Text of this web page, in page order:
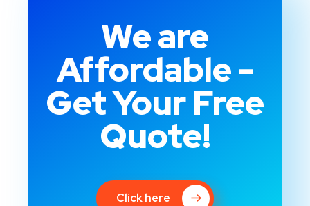
We are
Affordable -
Get Your Free
Quote!
Click here